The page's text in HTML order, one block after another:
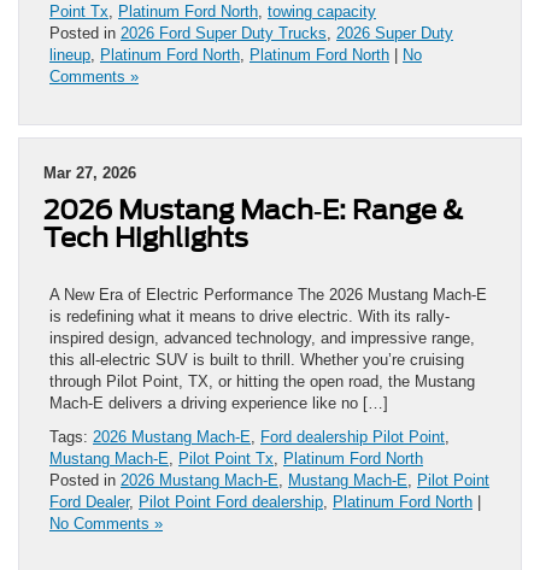
Point Tx
Platinum Ford North towing capacity
Posted in 2026 Ford Super Duty Trucks
2026 Super Duty
lineup Platinum Ford North Platinum Ford North | No
Comments »
Mar 27, 2026
2026 Mustang Mach‑E: Range &
Tech Highlights
A New Era of Electric Performance The 2026 Mustang Mach‑E
is redefining what it means to drive electric. With its rally-
inspired design, advanced technology, and impressive range,
this all-electric SUV is built to thrill. Whether you’re cruising
through Pilot Point, TX, or hitting the open road, the Mustang
Mach‑E delivers a driving experience like no […]
Tags: 2026 Mustang Mach‑E Ford dealership Pilot Point
Mustang Mach‑E
Pilot Point Tx
Platinum Ford North
Posted in 2026 Mustang Mach‑E Mustang Mach‑E
Pilot Point
Ford Dealer, Pilot Point Ford dealership Platinum Ford North |
No Comments »